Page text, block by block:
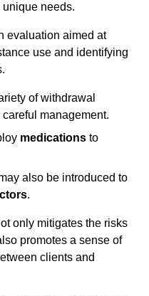
unique needs.
evaluation aimed at
use and identifying
of withdrawal
management.
medications to
also be introduced to
.
only mitigates the risks
promotes a sense of
clients and